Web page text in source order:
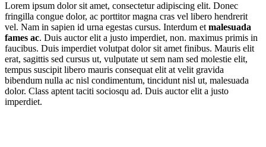
Lorem ipsum dolor sit amet, consectetur adipiscing elit. Donec
fringilla congue dolor, ac porttitor magna cras vel libero hendrerit
vel. Nam in sapien id urna egestas cursus. Interdum et malesuada
fames ac. Duis auctor elit a justo imperdiet, non. maximus primis in
faucibus. Duis imperdiet volutpat dolor sit amet finibus. Mauris elit
erat, sagittis sed cursus ut, vulputate ut sem nam sed molestie elit,
tempus suscipit libero mauris consequat elit at velit gravida
bibendum nulla ac nisl condimentum, tincidunt nisl ut, malesuada
dolor. Class aptent taciti sociosqu ad. Duis auctor elit a justo
imperdiet.